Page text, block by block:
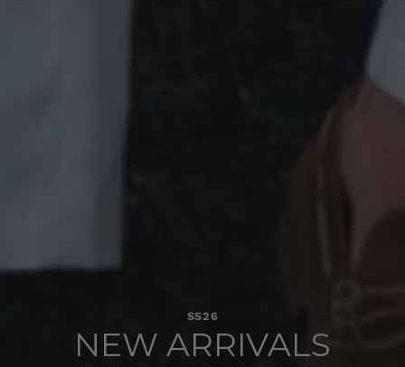
SS26
NEW ARRIVALS